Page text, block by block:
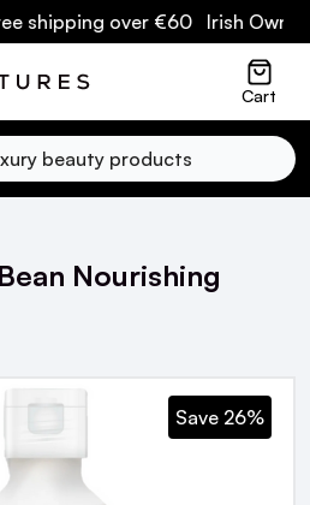
over €60 Irish Owned
Cart
Nourishing
Save 26%